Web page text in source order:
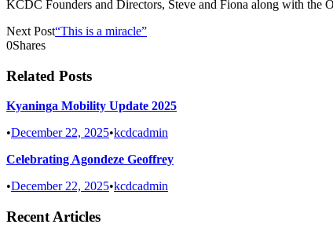
KCDC Founders and Directors, Steve and Fiona along with the
Next Post“This is a miracle”
0Shares
Related Posts
Kyaninga Mobility Update 2025
•December 22, 2025•kcdcadmin
Celebrating Agondeze Geoffrey
•December 22, 2025•kcdcadmin
Recent Articles